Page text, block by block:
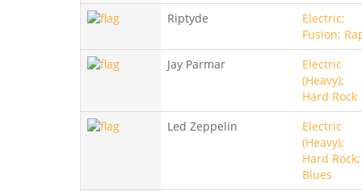
Riptyde
Electric;
Fusion;
Jay Parmar
Electric
(Heavy);
Hard Rock
Led Zeppelin
Electric
(Heavy);
Hard Rock;
Blues